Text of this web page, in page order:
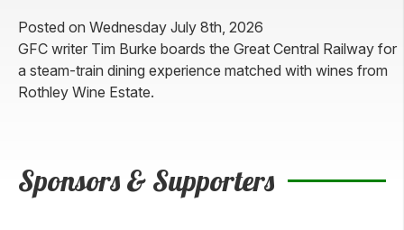
Posted on Wednesday July 8th, 2026
GFC writer Tim Burke boards the Great Central Railway for
a steam-train dining experience matched with wines from
Rothley Wine Estate.
Sponsors & Supporters